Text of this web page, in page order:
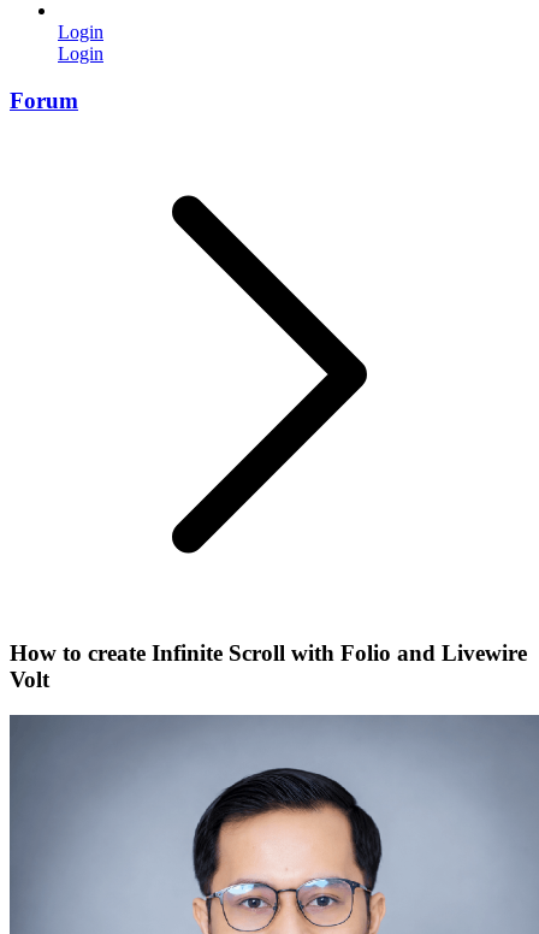
Login
Login
Forum
How to create Infinite Scroll with Folio and Livewire
Volt